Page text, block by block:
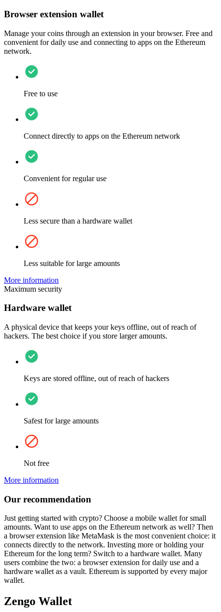
Browser extension wallet
Manage your coins through an extension in your browser. Free and
convenient for daily use and connecting to apps on the Ethereum
network.
Free to use
Connect directly to apps on the Ethereum network
Convenient for regular use
Less secure than a hardware wallet
Less suitable for large amounts
More information
Maximum security
Hardware wallet
A physical device that keeps your keys offline, out of reach of
hackers. The best choice if you store larger amounts.
Keys are stored offline, out of reach of hackers
Safest for large amounts
Not free
More information
Our recommendation
Just getting started with crypto? Choose a mobile wallet for small
amounts. Want to use apps on the Ethereum network as well? Then
a browser extension like MetaMask is the most convenient choice: it
connects directly to the network. Investing more or holding your
Ethereum for the long term? Switch to a hardware wallet. Many
users combine the two: a browser extension for daily use and a
hardware wallet as a vault. Ethereum is supported by every major
wallet.
Zengo Wallet